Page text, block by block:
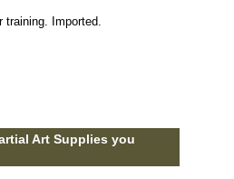
training. Imported.
Art Supplies you